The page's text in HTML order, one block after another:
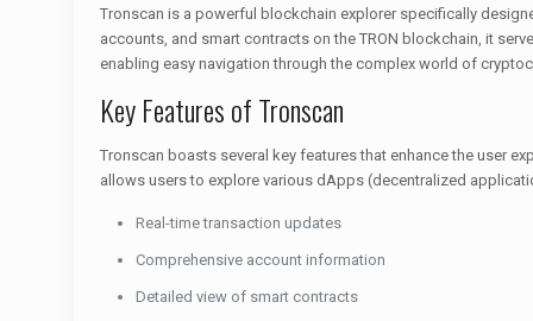
Tronscan is a powerful blockchain explorer specifically
accounts, and smart contracts on the TRON blockchain, it
enabling easy navigation through the complex world of
Key Features of Tronscan
Tronscan boasts several key features that enhance the user
allows users to explore various dApps (decentralized
Real-time transaction updates
Comprehensive account information
Detailed view of smart contracts